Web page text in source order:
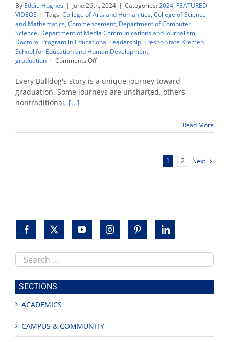
By Eddie Hughes | June 26th, 2024 | Categories:2024, FEATURED
VIDEOS | Tags:College of Arts and Humanities, College of Science
and Mathematics, Commencement, Department of Computer
Science, Department of Media Communications and Journalism,
Doctoral Program in Educational Leadership, Fresno State Kremen
School for Education and Human Development,
graduation | Comments Offon
I
Expected
and
Short
Every Bulldog's story is a unique journey toward
graduation. Some journeys are uncharted, others
nontraditional, [...]
Read More
1 2 Next
Search
this
site
SECTIONS
ACADEMICS
CAMPUS & COMMUNITY